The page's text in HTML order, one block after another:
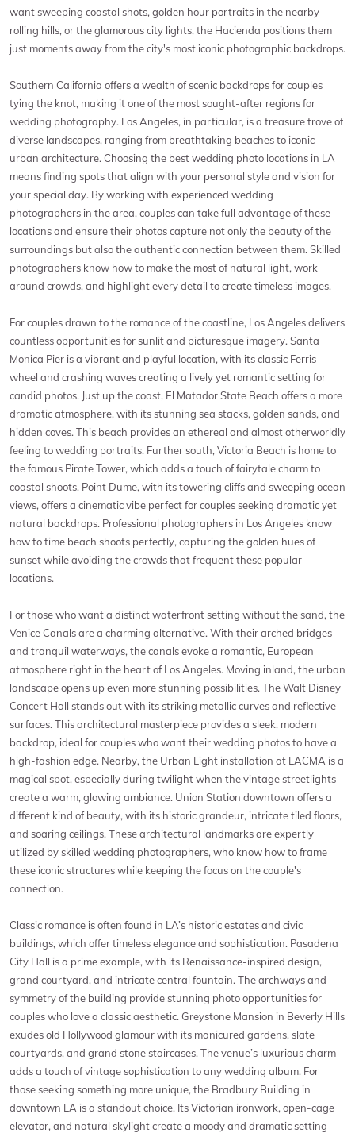
want sweeping coastal shots, golden hour portraits in the nearby
rolling hills, or the glamorous city lights, the Hacienda positions them
just moments away from the city's most iconic photographic backdrops.
Southern California offers a wealth of scenic backdrops for couples
tying the knot, making it one of the most sought-after regions for
wedding photography. Los Angeles, in particular, is a treasure trove of
diverse landscapes, ranging from breathtaking beaches to iconic
urban architecture. Choosing the best wedding photo locations in LA
means finding spots that align with your personal style and vision for
your special day. By working with experienced wedding
photographers in the area, couples can take full advantage of these
locations and ensure their photos capture not only the beauty of the
surroundings but also the authentic connection between them. Skilled
photographers know how to make the most of natural light, work
around crowds, and highlight every detail to create timeless images.
For couples drawn to the romance of the coastline, Los Angeles delivers
countless opportunities for sunlit and picturesque imagery. Santa
Monica Pier is a vibrant and playful location, with its classic Ferris
wheel and crashing waves creating a lively yet romantic setting for
candid photos. Just up the coast, El Matador State Beach offers a more
dramatic atmosphere, with its stunning sea stacks, golden sands, and
hidden coves. This beach provides an ethereal and almost otherworldly
feeling to wedding portraits. Further south, Victoria Beach is home to
the famous Pirate Tower, which adds a touch of fairytale charm to
coastal shoots. Point Dume, with its towering cliffs and sweeping ocean
views, offers a cinematic vibe perfect for couples seeking dramatic yet
natural backdrops. Professional photographers in Los Angeles know
how to time beach shoots perfectly, capturing the golden hues of
sunset while avoiding the crowds that frequent these popular
locations.
For those who want a distinct waterfront setting without the sand, the
Venice Canals are a charming alternative. With their arched bridges
and tranquil waterways, the canals evoke a romantic, European
atmosphere right in the heart of Los Angeles. Moving inland, the urban
landscape opens up even more stunning possibilities. The Walt Disney
Concert Hall stands out with its striking metallic curves and reflective
surfaces. This architectural masterpiece provides a sleek, modern
backdrop, ideal for couples who want their wedding photos to have a
high-fashion edge. Nearby, the Urban Light installation at LACMA is a
magical spot, especially during twilight when the vintage streetlights
create a warm, glowing ambiance. Union Station downtown offers a
different kind of beauty, with its historic grandeur, intricate tiled floors,
and soaring ceilings. These architectural landmarks are expertly
utilized by skilled wedding photographers, who know how to frame
these iconic structures while keeping the focus on the couple's
connection.
Classic romance is often found in LA’s historic estates and civic
buildings, which offer timeless elegance and sophistication. Pasadena
City Hall is a prime example, with its Renaissance-inspired design,
grand courtyard, and intricate central fountain. The archways and
symmetry of the building provide stunning photo opportunities for
couples who love a classic aesthetic. Greystone Mansion in Beverly Hills
exudes old Hollywood glamour with its manicured gardens, slate
courtyards, and grand stone staircases. The venue’s luxurious charm
adds a touch of vintage sophistication to any wedding album. For
those seeking something more unique, the Bradbury Building in
downtown LA is a standout choice. Its Victorian ironwork, open-cage
elevator, and natural skylight create a moody and dramatic setting